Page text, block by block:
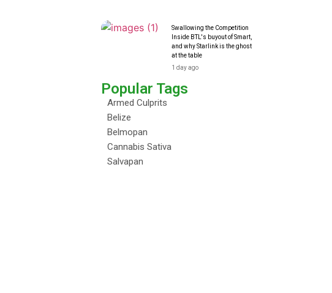
Swallowing the Competition
Inside BTL's buyout of Smart,
and why Starlink is the ghost
at the table
1 day ago
Popular Tags
Armed Culprits
Belize
Belmopan
Cannabis Sativa
Salvapan